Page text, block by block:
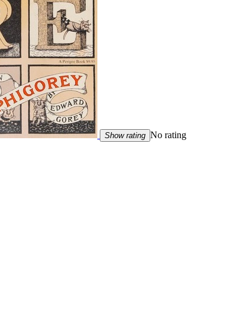
Show rating No rating